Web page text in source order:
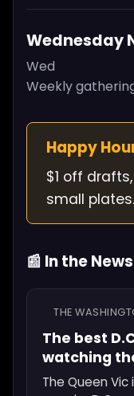
Wednesday
Wed
Weekly
Happy
$1 off
small plates.
📰 In the News
THE
The best
watching
The Queen